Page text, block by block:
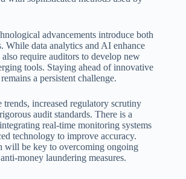
advancements introduce both
While data analytics and AI enhance
require auditors to develop new
tools. Staying ahead of innovative
a persistent challenge.
increased regulatory scrutiny
audit standards. There is a
real-time monitoring systems
technology to improve accuracy.
will be key to overcoming ongoing
money laundering measures.